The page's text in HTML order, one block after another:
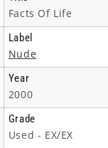
Facts Of Life
Label
Nude
Year
2000
Grade
Used - EX/EX